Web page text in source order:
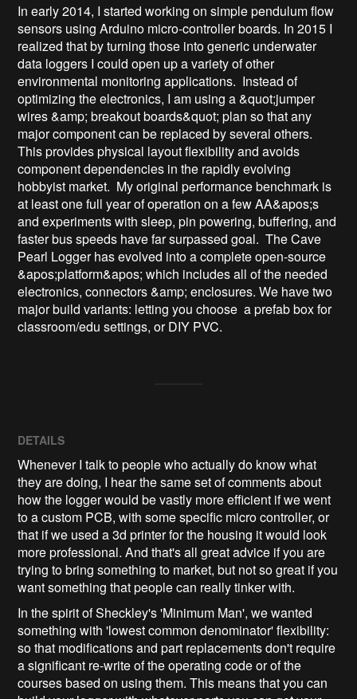
In early 2014, I started working on simple pendulum flow
sensors using Arduino micro-controller boards. In 2015 I
realized that by turning those into generic underwater
data loggers I could open up a variety of other
environmental monitoring applications.  Instead of
optimizing the electronics, I am using a &quot;jumper
wires &amp; breakout boards&quot; plan so that any
major component can be replaced by several others.
This provides physical layout flexibility and avoids
component dependencies in the rapidly evolving
hobbyist market.  My original performance benchmark is
at least one full year of operation on a few AA&apos;s
and experiments with sleep, pin powering, buffering, and
faster bus speeds have far surpassed goal.  The Cave
Pearl Logger has evolved into a complete open-source
&apos;platform&apos; which includes all of the needed
electronics, connectors &amp; enclosures. We have two
major build variants: letting you choose  a prefab box for
classroom/edu settings, or DIY PVC.
DETAILS
Whenever I talk to people who actually do know what
they are doing, I hear the same set of comments about
how the logger would be vastly more efficient if we went
to a custom PCB, with some specific micro controller, or
that if we used a 3d printer for the housing it would look
more professional. And that's all great advice if you are
trying to bring something to market, but not so great if you
want something that people can really tinker with.
In the spirit of Sheckley's 'Minimum Man', we wanted
something with 'lowest common denominator' flexibility:
so that modifications and part replacements don't require
a significant re-write of the operating code or of the
courses based on using them. This means that you can